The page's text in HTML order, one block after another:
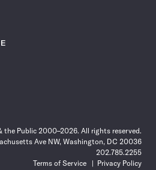
the Public 2000–2026. All rights reserved.
Ave NW, Washington, DC 20036
202.785.2255
Terms of Service
Privacy Policy